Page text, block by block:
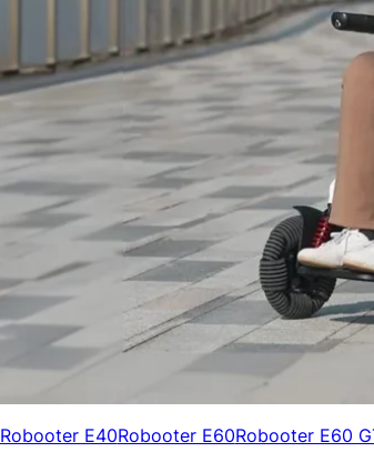
Robooter E40Robooter E60Robooter E60